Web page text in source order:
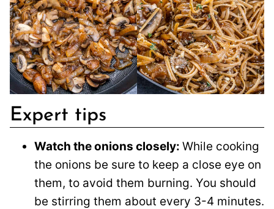
Expert tips
Watch the onions closely: While cooking
the onions be sure to keep a close eye on
them, to avoid them burning. You should
be stirring them about every 3-4 minutes.